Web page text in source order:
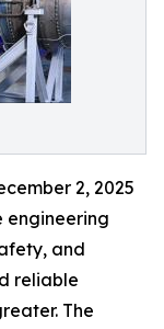
2, 2025
engineering
and
reliable
The